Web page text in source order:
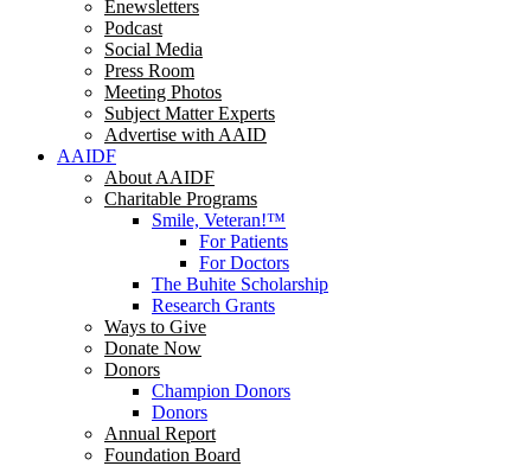
Enewsletters
Podcast
Social Media
Press Room
Meeting Photos
Subject Matter Experts
Advertise with AAID
AAIDF
About AAIDF
Charitable Programs
Smile, Veteran!™
For Patients
For Doctors
The Buhite Scholarship
Research Grants
Ways to Give
Donate Now
Donors
Champion Donors
Donors
Annual Report
Foundation Board